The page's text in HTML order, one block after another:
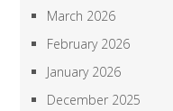
March 2026
February 2026
January 2026
December 2025